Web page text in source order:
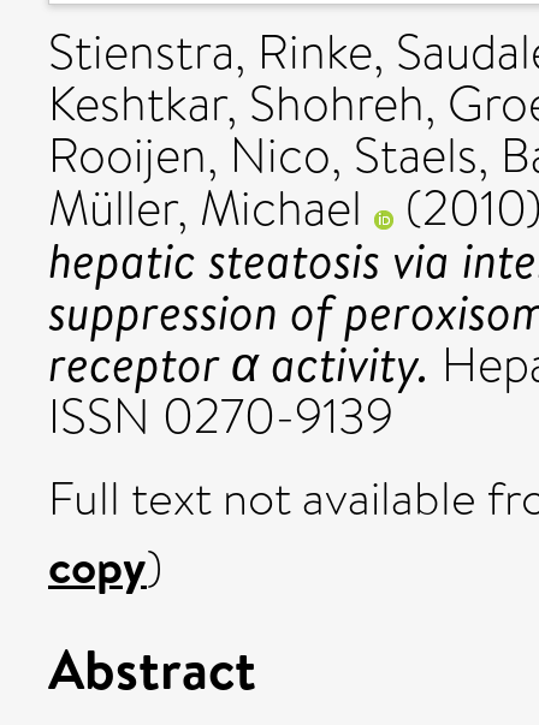
Stienstra, Rinke,
Keshtkar, Shohreh,
Rooijen, Nico, Staels,
Müller, Michael
hepatic steatosis via
suppression of
receptor α activity.
ISSN 0270-9139
Full text not available
copy)
Abstract